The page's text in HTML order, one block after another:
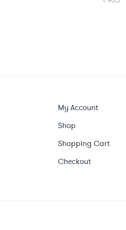
My Account
Shop
Shopping Cart
Checkout